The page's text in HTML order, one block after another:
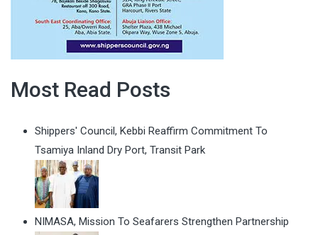
Most Read Posts
Shippers' Council, Kebbi Reaffirm Commitment To
Tsamiya Inland Dry Port, Transit Park
NIMASA, Mission To Seafarers Strengthen Partnership